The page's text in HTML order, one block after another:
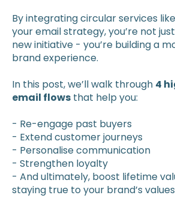
By integrating circular services
your email strategy, you’re not
new initiative - you’re building a
brand experience.
In this post, we’ll walk through 4
email flows that help you:
- Re-engage past buyers
- Extend customer journeys
- Personalise communication
- Strengthen loyalty
- And ultimately, boost lifetime
staying true to your brand’s values